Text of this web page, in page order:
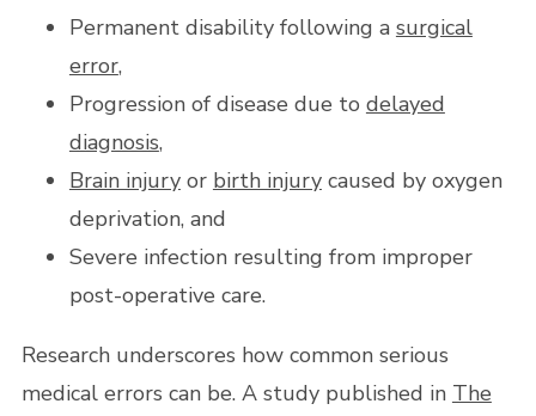
Permanent disability following a surgical
error,
Progression of disease due to delayed
diagnosis,
Brain injuryor birth injurycaused by oxygen
deprivation, and
Severe infection resulting from improper
post-operative care.
Research underscores how common serious
medical errors can be. A study published in The